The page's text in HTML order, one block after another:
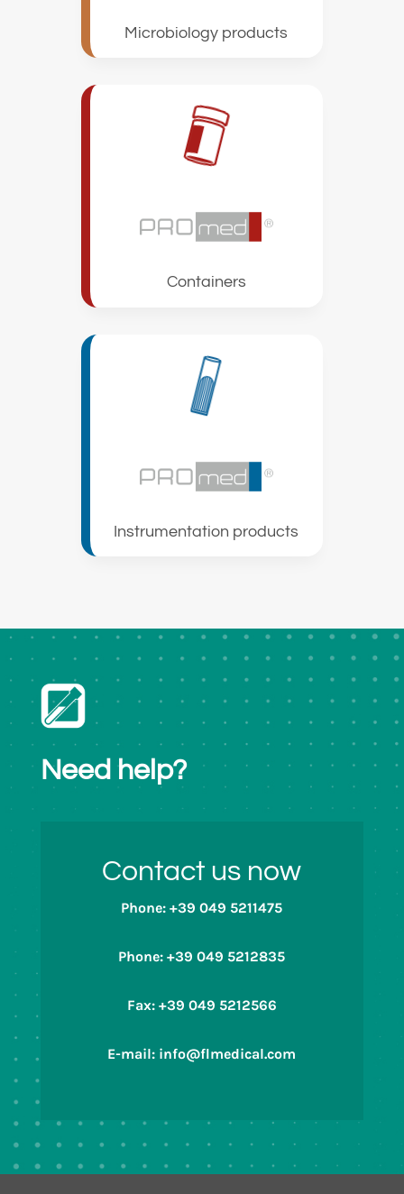
Microbiology products
Containers
Instrumentation products
Need help?
Contact us now
Phone: +39 049 5211475
Phone: +39 049 5212835
Fax: +39 049 5212566
E-mail: info@flmedical.com